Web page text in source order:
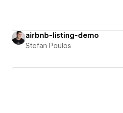
airbnb-listing-demo
Stefan Poulos